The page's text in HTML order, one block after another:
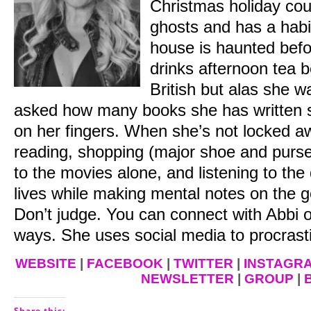
Christmas holiday
ghosts and has a
house is haunted
drinks afternoon tea
British but alas she
asked how many books she has written
on her fingers. When she’s not locked
reading, shopping (major shoe and
to the movies alone, and listening to
lives while making mental notes on the
Don’t judge. You can connect with Abbi
ways. She uses social media to
WEBSITE | FACEBOOK | TWITTER |
NEWSLETTER | GROUP |